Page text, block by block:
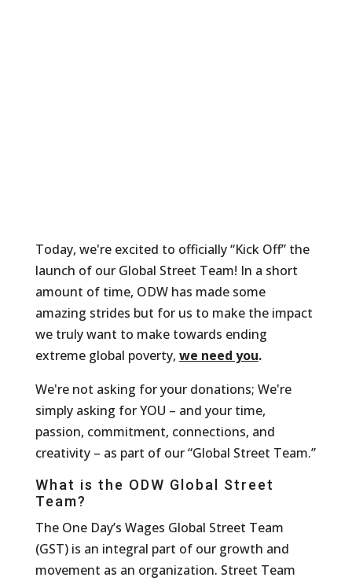
Today, we're excited to officially “Kick Off” the
launch of our Global Street Team! In a short
amount of time, ODW has made some
amazing strides but for us to make the impact
we truly want to make towards ending
extreme global poverty, we need you.
We're not asking for your donations; We're
simply asking for YOU – and your time,
passion, commitment, connections, and
creativity – as part of our “Global Street Team.”
What is the ODW Global Street
Team?
The One Day’s Wages Global Street Team
(GST) is an integral part of our growth and
movement as an organization. Street Team